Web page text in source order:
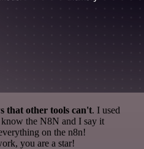
that other tools can't. I used
the N8N and I say it
on the n8n!
you are a star!